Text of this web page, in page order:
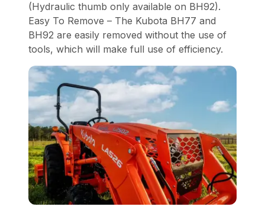
(Hydraulic thumb only available on BH92).
Easy To Remove – The Kubota BH77 and
BH92 are easily removed without the use of
tools, which will make full use of efficiency.